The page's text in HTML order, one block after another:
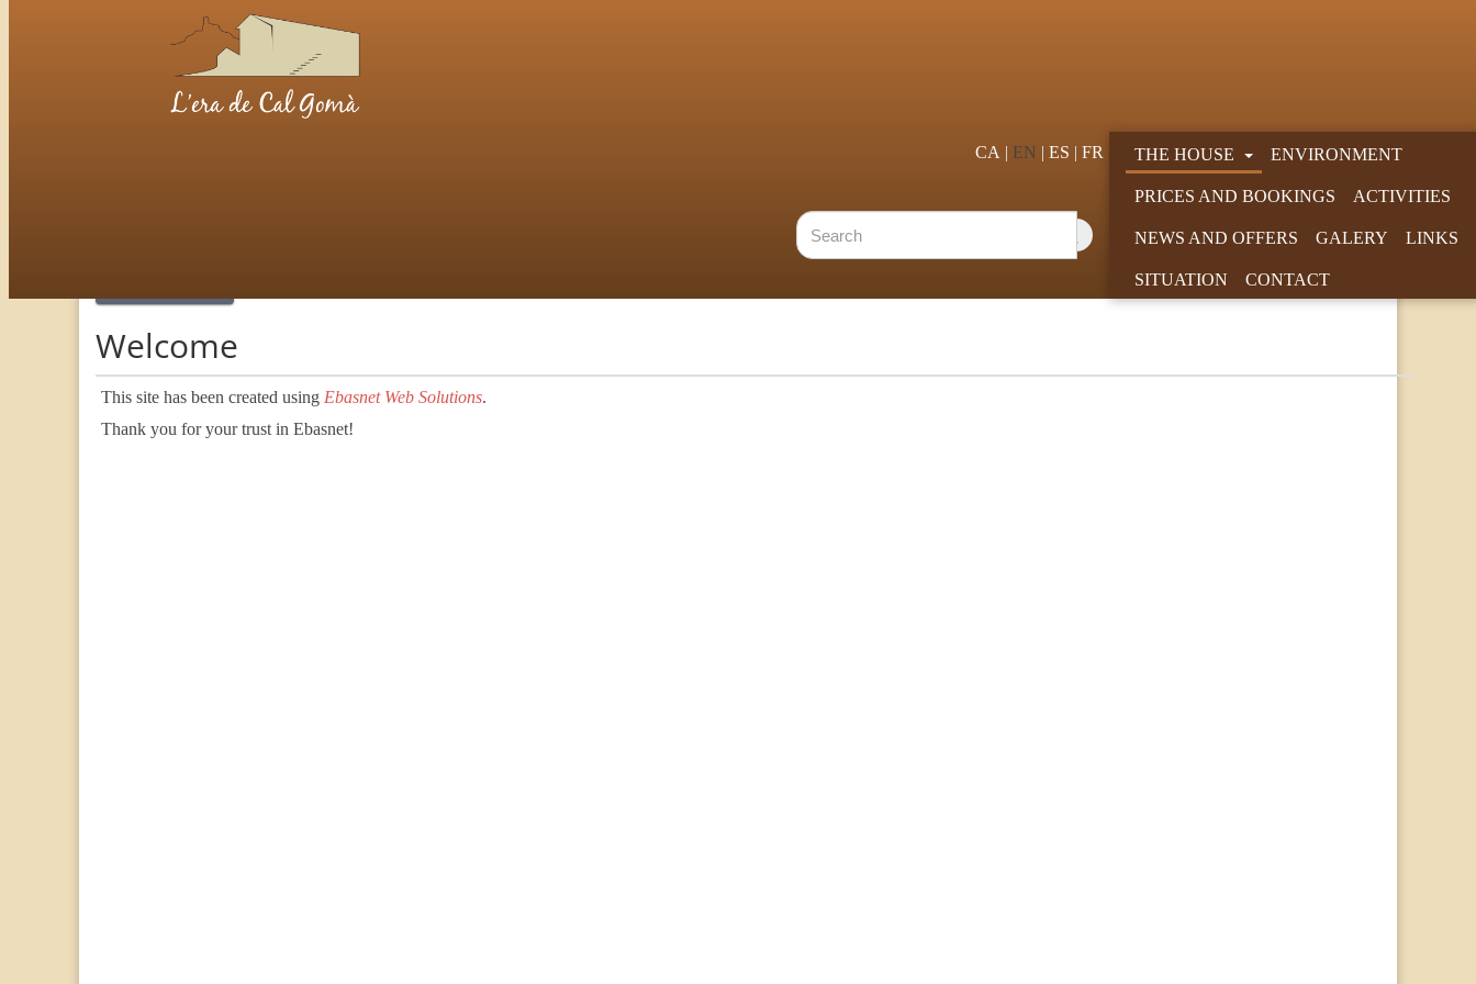
CA EN ES FR THE HOUSE ENVIRONMENT
PRICES AND BOOKINGS ACTIVITIES
NEWS AND OFFERS GALERY LINKS
SITUATION CONTACT
Welcome
This site has been created using Ebasnet Web Solutions.
Thank you for your trust in Ebasnet!